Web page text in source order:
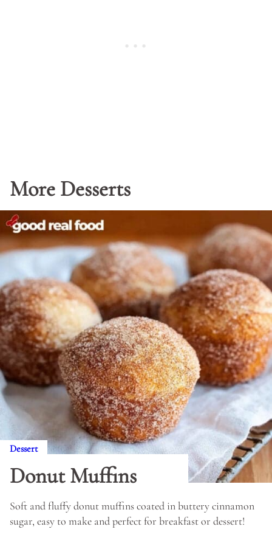
More Desserts
Dessert
Donut Muffins
Soft and fluffy donut muffins coated in buttery cinnamon
sugar, easy to make and perfect for breakfast or dessert!